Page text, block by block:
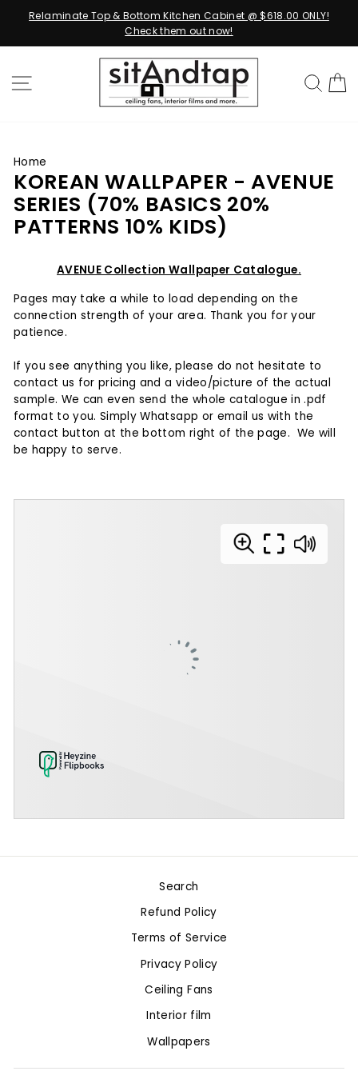
content
Relaminate Top & Bottom Kitchen Cabinet @ $618.00 ONLY!
Check them out now!
SITE NAVIGATION
Home
KOREAN WALLPAPER - AVENUE
SERIES (70% BASICS 20%
PATTERNS 10% KIDS)
AVENUE Collection Wallpaper Catalogue.
Pages may take a while to load depending on the
connection strength of your area. Thank you for your
patience.
If you see anything you like, please do not hesitate to
contact us for pricing and a video/picture of the actual
sample. We can even send the whole catalogue in .pdf
format to you. Simply Whatsapp or email us with the
contact button at the bottom right of the page. We will
be happy to serve.
Search
Refund Policy
Terms of Service
Privacy Policy
Ceiling Fans
Interior film
Wallpapers